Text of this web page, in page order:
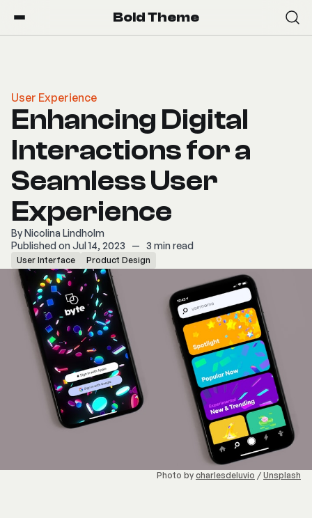
Bold Theme
User Experience
Enhancing Digital
Interactions for a
Seamless User
Experience
ByNicolina Lindholm
Published on Jul 14, 2023
— 3 min read
User Interface Product Design
Photo by charlesdeluvio / Unsplash